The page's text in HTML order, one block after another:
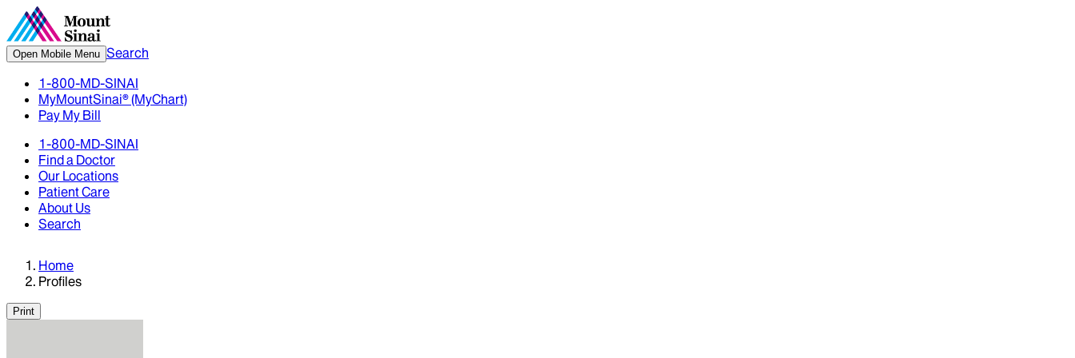
Open Mobile Menu Search
1-800-MD-SINAI
MyMountSinai® (MyChart)
Pay My Bill
1-800-MD-SINAI
Find a Doctor
Our Locations
Patient Care
About Us
Search
Home
Profiles
Print